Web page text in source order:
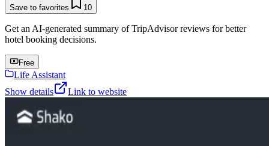
Save to favorites 10
Get an AI-generated summary of TripAdvisor reviews for better
hotel booking decisions.
Free
Life Assistant
Show details
Link to website